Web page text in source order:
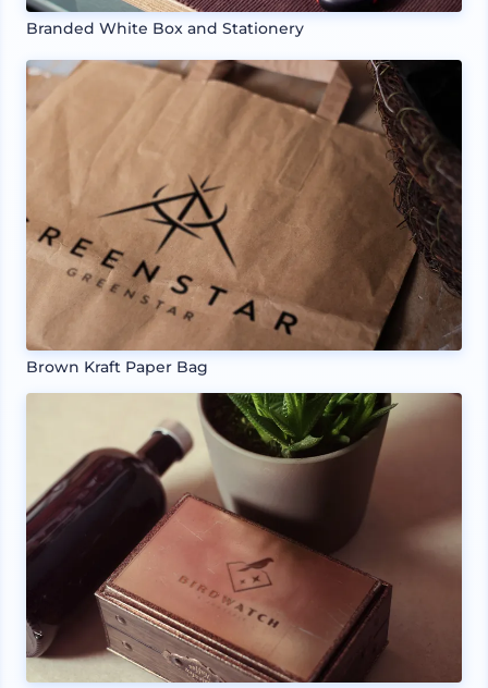
Branded White Box and Stationery
Brown Kraft Paper Bag